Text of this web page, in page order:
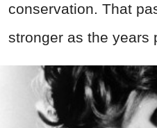
conservation. That
stronger as the years